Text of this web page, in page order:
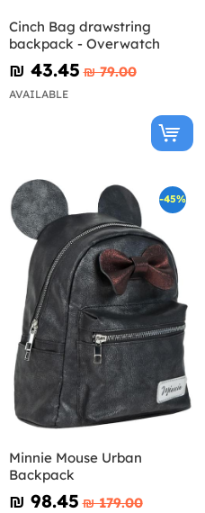
Cinch Bag drawstring
backpack - Overwatch
₪‎ 43.45 ₪‎ 79.00
AVAILABLE
-45%
Minnie Mouse Urban
Backpack
₪‎ 98.45 ₪‎ 179.00